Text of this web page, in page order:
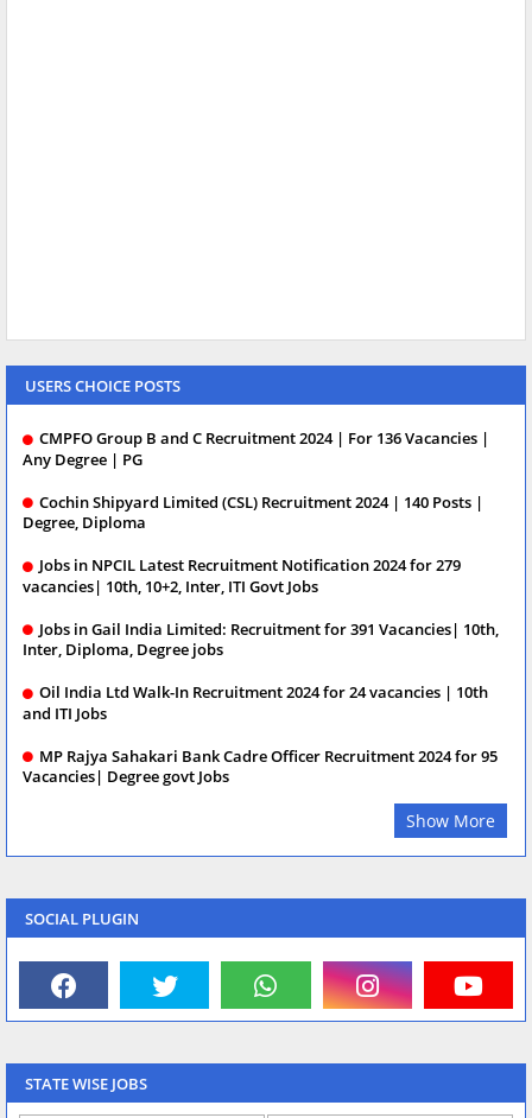
USERS CHOICE POSTS
CMPFO Group B and C Recruitment 2024 | For 136 Vacancies |
Any Degree | PG
Cochin Shipyard Limited (CSL) Recruitment 2024 | 140 Posts |
Degree, Diploma
Jobs in NPCIL Latest Recruitment Notification 2024 for 279
vacancies| 10th, 10+2, Inter, ITI Govt Jobs
Jobs in Gail India Limited: Recruitment for 391 Vacancies| 10th,
Inter, Diploma, Degree jobs
Oil India Ltd Walk-In Recruitment 2024 for 24 vacancies | 10th
and ITI Jobs
MP Rajya Sahakari Bank Cadre Officer Recruitment 2024 for 95
Vacancies| Degree govt Jobs
Show More
SOCIAL PLUGIN
STATE WISE JOBS